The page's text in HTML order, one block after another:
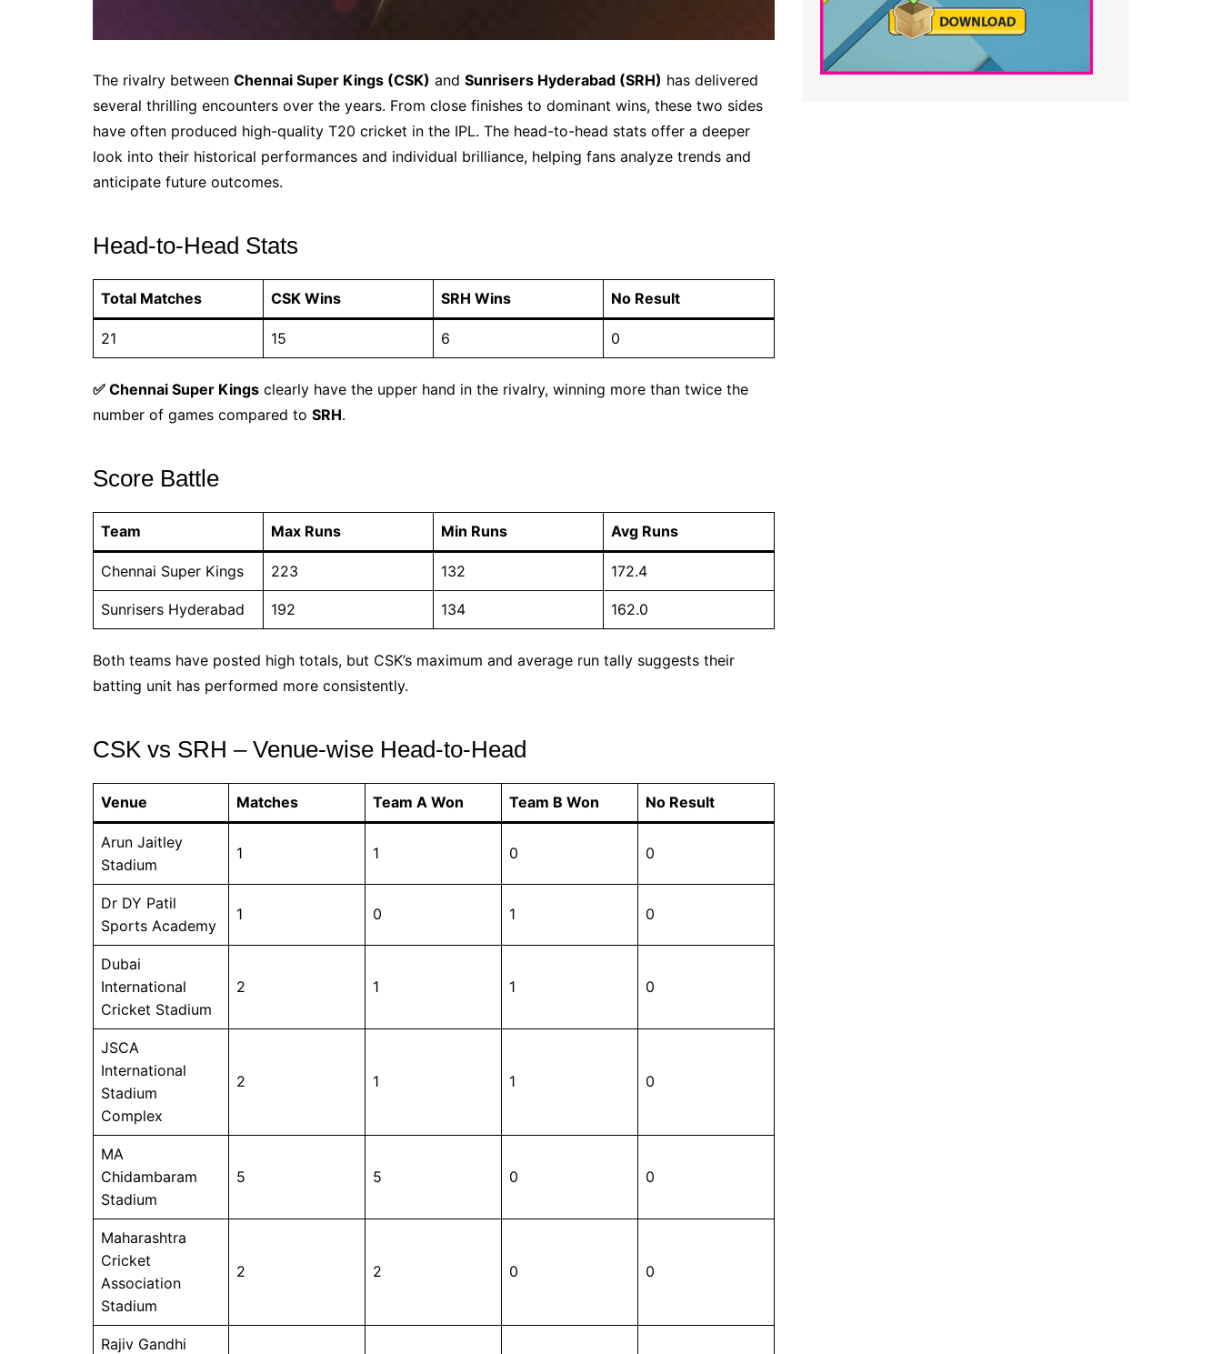
The rivalry between Chennai Super Kings (CSK) and Sunrisers Hyderabad (SRH) has delivered
several thrilling encounters over the years. From close finishes to dominant wins, these two sides
have often produced high-quality T20 cricket in the IPL. The head-to-head stats offer a deeper
look into their historical performances and individual brilliance, helping fans analyze trends and
anticipate future outcomes.
Head-to-Head Stats
Total Matches CSK Wins SRH Wins No Result
21 15 6 0
✅ Chennai Super Kings clearly have the upper hand in the rivalry, winning more than twice the
number of games compared to SRH.
Score Battle
Team Max Runs Min Runs Avg Runs
Chennai Super Kings 223 132 172.4
Sunrisers Hyderabad 192 134 162.0
Both teams have posted high totals, but CSK’s maximum and average run tally suggests their
batting unit has performed more consistently.
CSK vs SRH – Venue-wise Head-to-Head
Venue Matches Team A Won Team B Won No Result
Arun Jaitley
Stadium
1 1 0 0
Dr DY Patil
Sports Academy
1 0 1 0
Dubai
International
Cricket Stadium
2 1 1 0
JSCA
International
Stadium
Complex
2 1 1 0
MA
Chidambaram
Stadium
5 5 0 0
Maharashtra
Cricket
Association
Stadium
2 2 0 0
Rajiv Gandhi